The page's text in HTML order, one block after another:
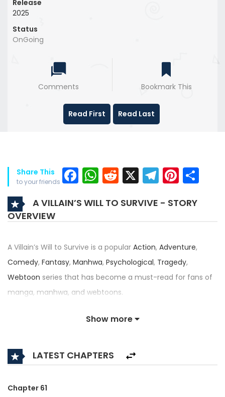
Release
2025
Status
OnGoing
Comments Bookmark This
Read First Read Last
Share This
to your friends Facebook
WhatsApp
Reddit
X
A VILLAIN’S WILL TO SURVIVE - STORY
OVERVIEW
A Villain’s Will to Survive is a popular Action, Adventure,
Comedy, Fantasy, Manhwa, Psychological, Tragedy,
Webtoon series that has become a must-read for fans of
manga, manhwa, and webtoons.
지갑송and illustrated by
confirming its place among the top trending series in its
Show more
LATEST CHAPTERS
Chapter 61